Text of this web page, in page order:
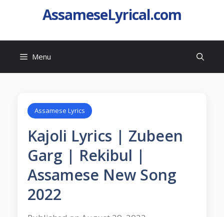
AssameseLyrical.com
Menu
Assamese Lyrics
Kajoli Lyrics | Zubeen
Garg | Rekibul |
Assamese New Song
2022